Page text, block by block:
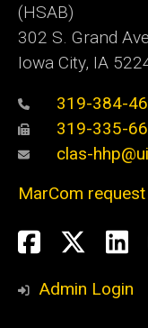
(HSAB)
302 S. Grand
Iowa City, IA
319-384-
319-335-
clas-
MarCom request
Social
Media
Admin Login